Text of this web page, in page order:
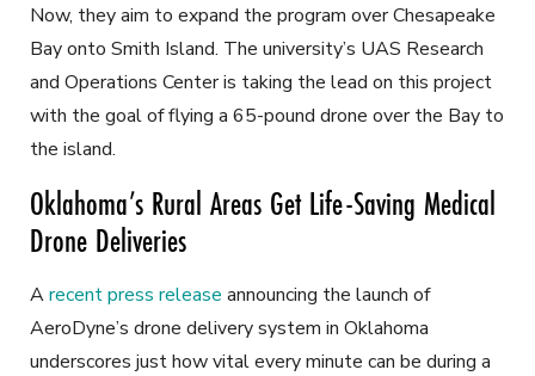
Now, they aim to expand the program over Chesapeake
Bay onto Smith Island. The university’s UAS Research
and Operations Center is taking the lead on this project
with the goal of flying a 65-pound drone over the Bay to
the island.
Oklahoma’s Rural Areas Get Life-Saving Medical
Drone Deliveries
Arecent press release announcing the launch of
AeroDyne’s drone delivery system in Oklahoma
underscores just how vital every minute can be during a